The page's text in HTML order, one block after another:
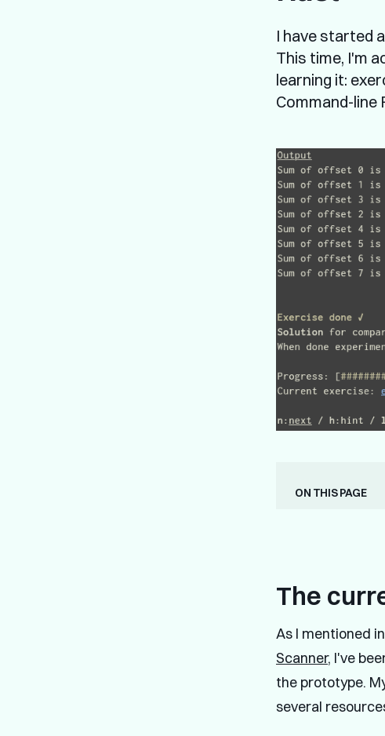
I have started
This time, I'm
learning it:
Command-line
On this page
The
As I mentioned
Scanner, I've
the prototype.
several